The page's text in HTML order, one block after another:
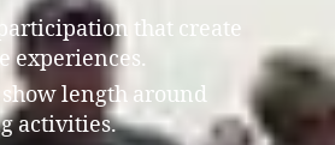
that create
experiences.
length around
activities.